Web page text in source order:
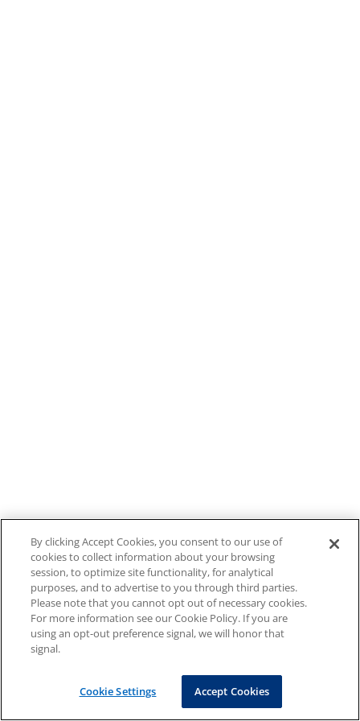
By clicking Accept Cookies, you consent to our use of
cookies to collect information about your browsing
session, to optimize site functionality, for analytical
purposes, and to advertise to you through third parties.
Please note that you cannot opt out of necessary cookies.
For more information see our Cookie Policy. If you are
using an opt-out preference signal, we will honor that
signal.
Cookie Settings Accept Cookies